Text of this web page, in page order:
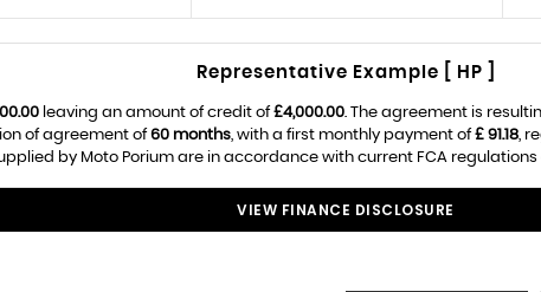
Representative Example [ HP ]
leaving an amount of credit of£4,000.00. The agreement is
of agreement of60 months, with a first monthly payment of£ 91.18,
by Moto Porium are in accordance with current FCA
VIEW FINANCE DISCLOSURE